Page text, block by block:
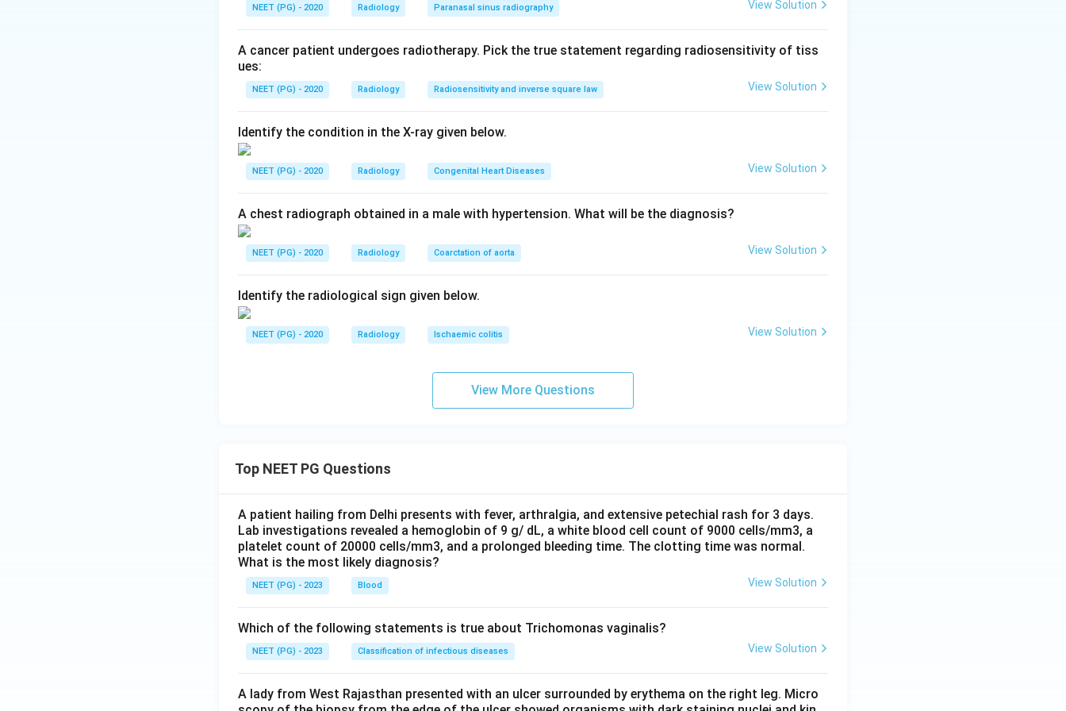
The other choices are not bone-lytic processes. Atherosclerosis and mitral stenosis are
cardiovascular conditions, and osteoblast is a bone-forming cell rather than a disease that destroys
bone.
Step 4:Hence the correct answer is multiple myeloma, option b.
Download Solution in PDF
NEET (PG) - 2020 Radiology Paranasal sinus radiography View Solution
A cancer patient undergoes radiotherapy. Pick the true statement regarding radiosensitivity of tiss
ues:
NEET (PG) - 2020 Radiology Radiosensitivity and inverse square law View Solution
Identify the condition in the X-ray given below.
NEET (PG) - 2020 Radiology Congenital Heart Diseases View Solution
A chest radiograph obtained in a male with hypertension. What will be the diagnosis?
NEET (PG) - 2020 Radiology Coarctation of aorta View Solution
Identify the radiological sign given below.
NEET (PG) - 2020 Radiology Ischaemic colitis View Solution
View More Questions
Top NEET PG Questions
A patient hailing from Delhi presents with fever, arthralgia, and extensive petechial rash for 3 days.
Lab investigations revealed a hemoglobin of 9 g/ dL, a white blood cell count of 9000 cells/mm3, a
platelet count of 20000 cells/mm3, and a prolonged bleeding time. The clotting time was normal.
What is the most likely diagnosis?
NEET (PG) - 2023 Blood View Solution
Which of the following statements is true about Trichomonas vaginalis?
NEET (PG) - 2023 Classification of infectious diseases View Solution
A lady from West Rajasthan presented with an ulcer surrounded by erythema on the right leg. Micro